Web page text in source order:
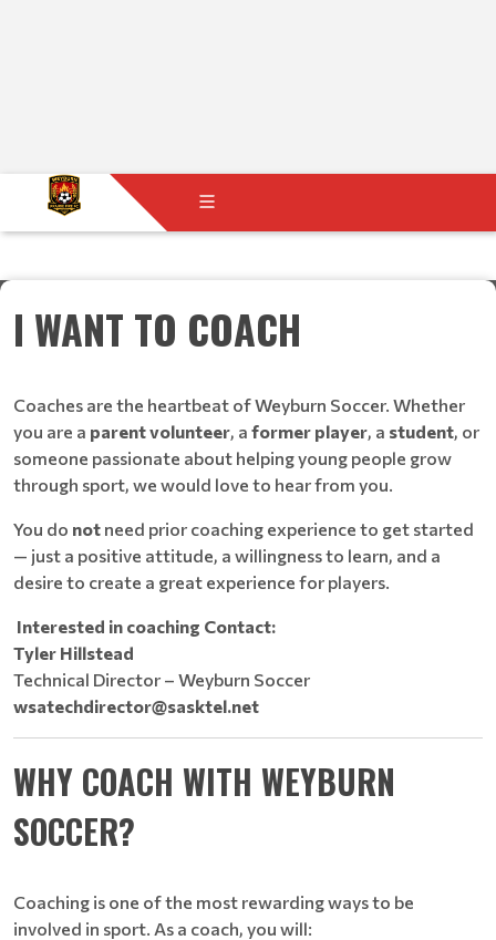
I WANT TO COACH
Coaches are the heartbeat of Weyburn Soccer. Whether
you are a parent volunteer, a former player, a student, or
someone passionate about helping young people grow
through sport, we would love to hear from you.
You do not need prior coaching experience to get started
— just a positive attitude, a willingness to learn, and a
desire to create a great experience for players.
Interested in coaching Contact:
Tyler Hillstead
Technical Director – Weyburn Soccer
wsatechdirector@sasktel.net
WHY COACH WITH WEYBURN
SOCCER?
Coaching is one of the most rewarding ways to be
involved in sport. As a coach, you will: